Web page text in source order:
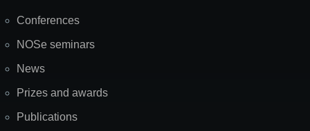
Conferences
NOSe seminars
News
Prizes and awards
Publications